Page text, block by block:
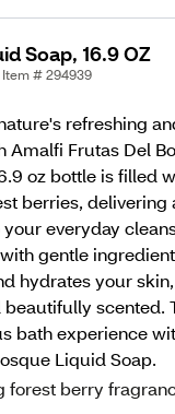
Soap, 16.9 OZ
Item # 294939
refreshing
Amalfi Frutas Del
oz bottle is filled
berries, delivering
everyday
gentle
hydrates your
beautifully scented.
bath experience
Liquid Soap.
forest berry